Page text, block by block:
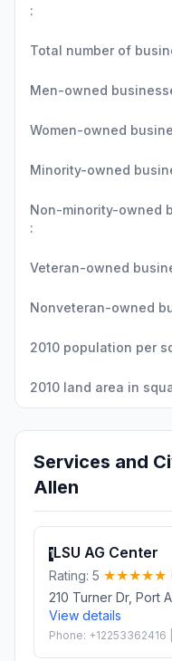
:
Total number of
Men-owned
Women-owned
Minority-owned
Non-minority-owned
:
Veteran-owned
Nonveteran-owned
2010 population per
2010 land area in
Services and
Allen
1LSU AG Center
Rating: 5
210 Turner Dr, Port
View details
Phone: